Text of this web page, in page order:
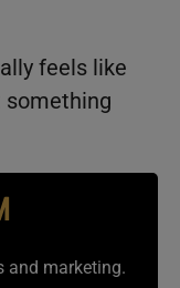
feels like
something
and marketing.